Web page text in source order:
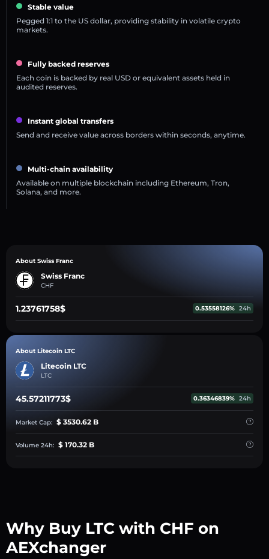
Stable value
Pegged 1:1 to the US dollar, providing stability in volatile crypto
markets.
Fully backed reserves
Each coin is backed by real USD or equivalent assets held in
audited reserves.
Instant global transfers
Send and receive value across borders within seconds, anytime.
Multi-chain availability
Available on multiple blockchain including Ethereum, Tron,
Solana, and more.
About Swiss Franc
Swiss Franc
CHF
1.23761758$ 0.53558126% 24h
About Litecoin LTC
Litecoin LTC
LTC
45.57211773$ 0.36346839% 24h
Market Cap: $ 3530.62 B
Volume 24h: $ 170.32 B
Why Buy LTC with CHF on
AEXchanger